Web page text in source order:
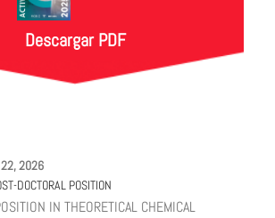
Descargar PDF
22, 2026
DOCTORAL POSITION
IN THEORETICAL CHEMICAL